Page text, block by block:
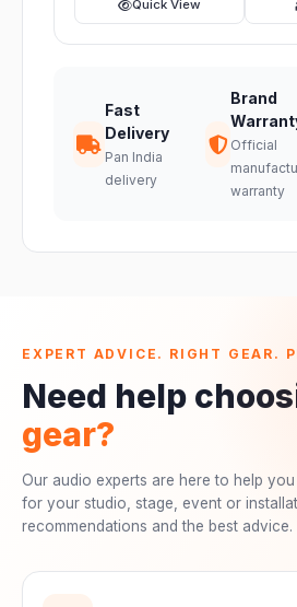
Quick View
Fast
Delivery
Pan India
delivery
Brand
Official
warranty
EXPERT ADVICE. RIGHT GEAR.
Need help
gear?
Our audio experts are here to help
for your studio, stage, event or
recommendations and the best advice.